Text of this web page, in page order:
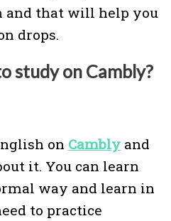
and that will help you
drops.
study on Cambly?
on Cambly and
it. You can learn
way and learn in
to practice